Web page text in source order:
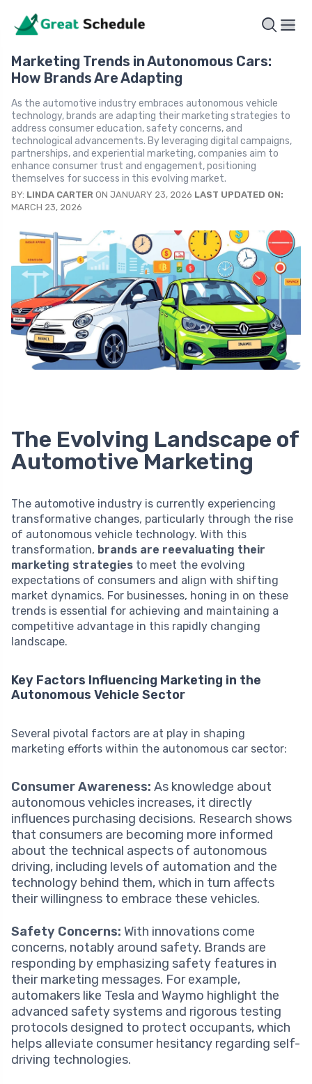
Marketing Trends in Autonomous Cars:
How Brands Are Adapting
As the automotive industry embraces autonomous vehicle
technology, brands are adapting their marketing strategies to
address consumer education, safety concerns, and
technological advancements. By leveraging digital campaigns,
partnerships, and experiential marketing, companies aim to
enhance consumer trust and engagement, positioning
themselves for success in this evolving market.
BY: LINDA CARTER ON JANUARY 23, 2026 LAST UPDATED ON:
MARCH 23, 2026
The Evolving Landscape of
Automotive Marketing
The automotive industry is currently experiencing
transformative changes, particularly through the rise
of autonomous vehicle technology. With this
transformation, brands are reevaluating their
marketing strategies to meet the evolving
expectations of consumers and align with shifting
market dynamics. For businesses, honing in on these
trends is essential for achieving and maintaining a
competitive advantage in this rapidly changing
landscape.
Key Factors Influencing Marketing in the
Autonomous Vehicle Sector
Several pivotal factors are at play in shaping
marketing efforts within the autonomous car sector:
Consumer Awareness: As knowledge about
autonomous vehicles increases, it directly
influences purchasing decisions. Research shows
that consumers are becoming more informed
about the technical aspects of autonomous
driving, including levels of automation and the
technology behind them, which in turn affects
their willingness to embrace these vehicles.
Safety Concerns: With innovations come
concerns, notably around safety. Brands are
responding by emphasizing safety features in
their marketing messages. For example,
automakers like Tesla and Waymo highlight the
advanced safety systems and rigorous testing
protocols designed to protect occupants, which
helps alleviate consumer hesitancy regarding self-
driving technologies.